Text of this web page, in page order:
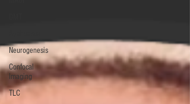
Neurogenesis
Confocal
Imaging
TLC